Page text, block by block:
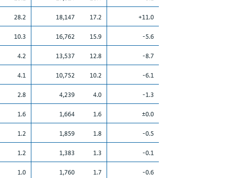
28.2 18,147 17.2
+11.0
10.3 16,762 15.9
-5.6
4.2 13,537 12.8
-8.7
4.1 10,752 10.2
-6.1
2.8 4,239 4.0
-1.3
1.6 1,664 1.6
±0.0
1.2 1,859 1.8
-0.5
1.2 1,383 1.3
-0.1
1.0 1,760 1.7
-0.6